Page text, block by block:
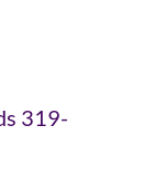
319-